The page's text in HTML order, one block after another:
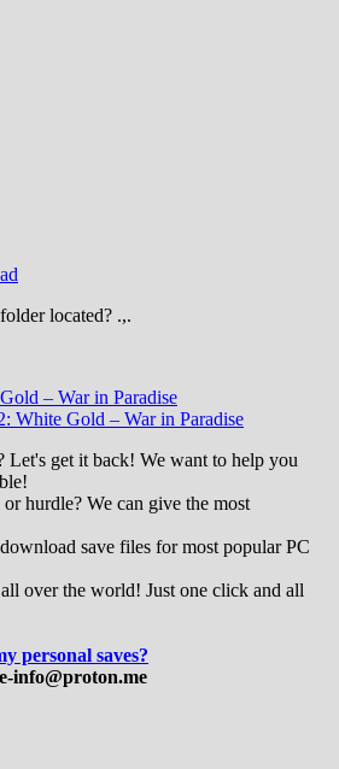
located? .,.
White Gold – War in Paradise
Let's get it back! We want to help you
hurdle? We can give the most
save files for most popular PC
over the world! Just one click and all
personal saves?
info@proton.me